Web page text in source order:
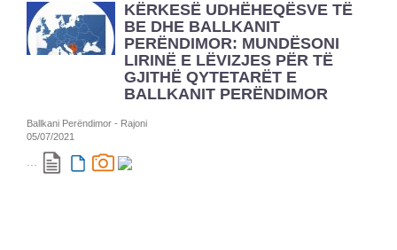
KËRKESË UDHËHEQËSVE TË
BE DHE BALLKANIT
PERËNDIMOR: MUNDËSONI
LIRINË E LËVIZJES PËR TË
GJITHË QYTETARËT E
BALLKANIT PERËNDIMOR
Ballkani Perëndimor - Rajoni
05/07/2021
...